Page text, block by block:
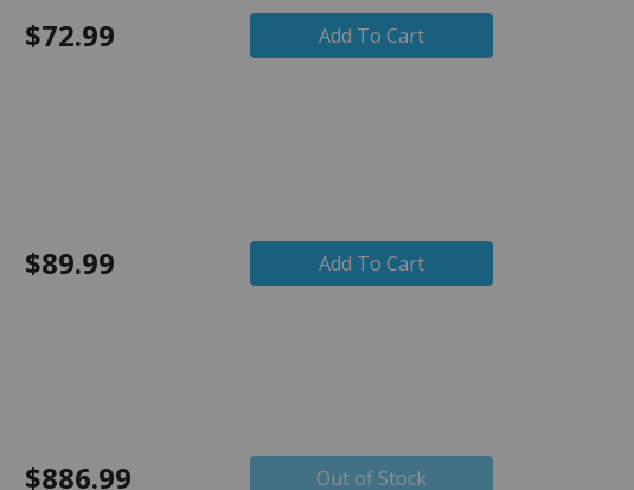
$72.99 Add To Cart
$89.99 Add To Cart
$886.99 Out of Stock